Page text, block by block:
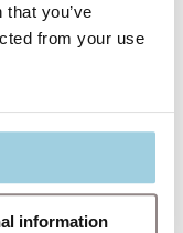
you’ve
from your use
information